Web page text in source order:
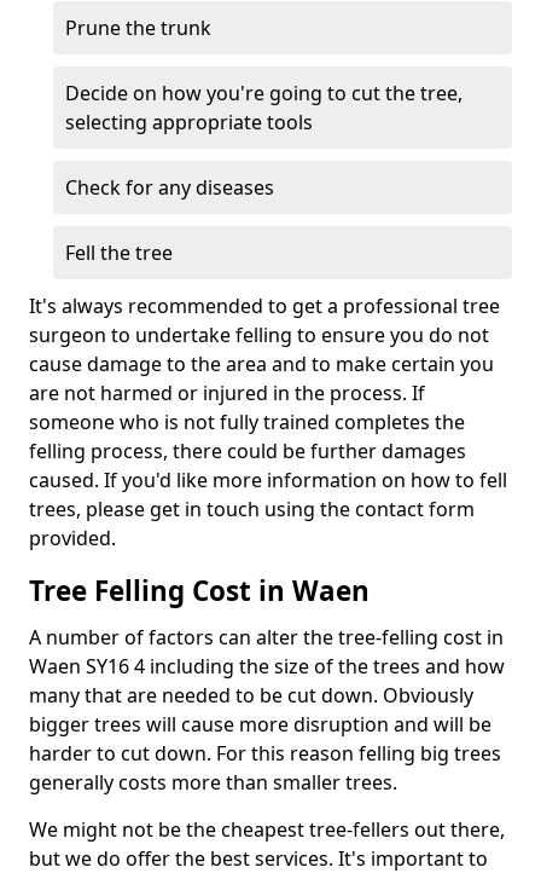
Prune the trunk
Decide on how you're going to cut the tree,
selecting appropriate tools
Check for any diseases
Fell the tree
It's always recommended to get a professional tree
surgeon to undertake felling to ensure you do not
cause damage to the area and to make certain you
are not harmed or injured in the process. If
someone who is not fully trained completes the
felling process, there could be further damages
caused. If you'd like more information on how to fell
trees, please get in touch using the contact form
provided.
Tree Felling Cost in Waen
A number of factors can alter the tree-felling cost in
Waen SY16 4 including the size of the trees and how
many that are needed to be cut down. Obviously
bigger trees will cause more disruption and will be
harder to cut down. For this reason felling big trees
generally costs more than smaller trees.
We might not be the cheapest tree-fellers out there,
but we do offer the best services. It's important to